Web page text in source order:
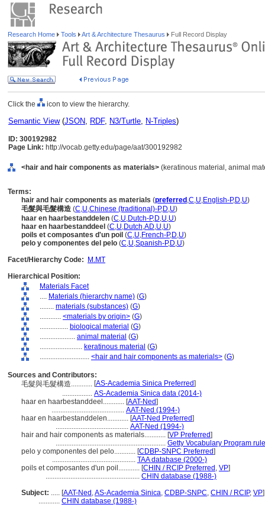
Research Home Tools Art & Architecture Thesaurus Full Record Display
Click the icon to view the hierarchy.
Semantic View(JSON, RDF, N3/Turtle, N-Triples)
ID: 300192982
Page Link: http://vocab.getty.edu/page/aat/300192982
<hair and hair components as materials> (keratinous material, animal
Terms:
hair and hair components as materials (preferred ,C,U,English-P,D,U)
毛髮與毛髮構造 (C,U,Chinese (traditional)-P,D,U)
haar en haarbestanddelen (C,U,Dutch-P,D,U,U)
haar en haarbestanddeel (C,U,Dutch,AD,U,U)
poils et composantes d'un poil (C,U,French-P,D,U)
pelo y componentes del pelo (C,U,Spanish-P,D,U)
Facet/Hierarchy Code:
M.MT
Hierarchical Position:
Materials Facet
.... Materials (hierarchy name) (G)
........ materials (substances) (G)
............ <materials by origin> (G)
................ biological material (G)
.................... animal material (G)
........................ keratinous material (G)
............................ <hair and hair components as materials> (G)
Sources and Contributors:
毛髮與毛髮構造............ [AS-Academia Sinica Preferred]
................. AS-Academia Sinica data (2014-)
haar en haarbestanddeel............ [AAT-Ned]
......................................... AAT-Ned (1994-)
haar en haarbestanddelen............ [AAT-Ned Preferred]
......................................... AAT-Ned (1994-)
hair and hair components as materials............ [VP Preferred]
.............................................................. Getty Vocabulary Program
pelo y componentes del pelo............ [CDBP-SNPC Preferred]
............................................... TAA database (2000-)
poils et composantes d'un poil............ [CHIN / RCIP Preferred , VP]
..................................................... CHIN database (1988-)
Subject: ..... [AAT-Ned ,AS-Academia Sinica, CDBP-SNPC, CHIN / RCIP, VP]
............ CHIN database (1988-)